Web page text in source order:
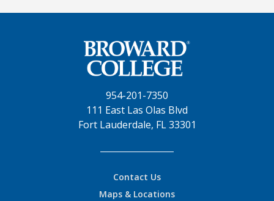
954-201-7350
111 East Las Olas Blvd
Fort Lauderdale, FL 33301
Contact Us
Maps & Locations